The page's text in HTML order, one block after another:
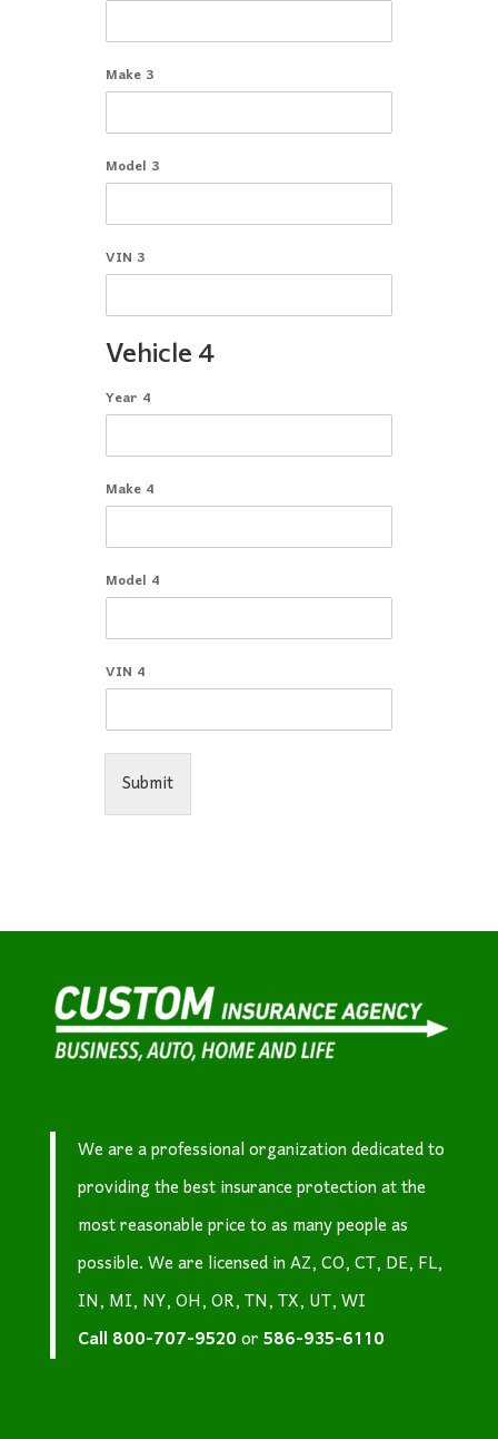
Make 3
Model 3
VIN 3
Vehicle 4
Year 4
Make 4
Model 4
VIN 4
Submit
We are a professional organization dedicated to
providing the best insurance protection at the
most reasonable price to as many people as
possible. We are licensed in AZ, CO, CT, DE, FL,
IN, MI, NY, OH, OR, TN, TX, UT, WI
Call800-707-9520or586-935-6110